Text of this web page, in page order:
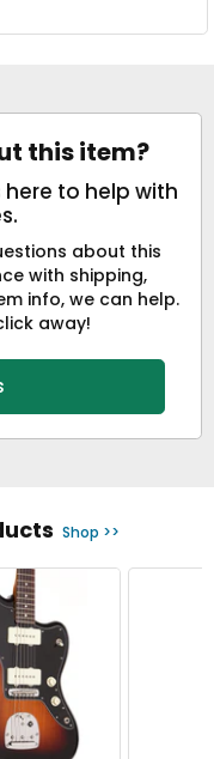
this item?
to help with
about this
with shipping,
info, we can help.
away!
Shop >>